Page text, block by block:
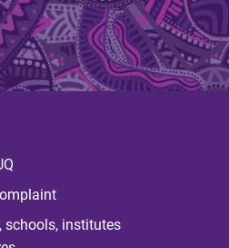
schools, institutes